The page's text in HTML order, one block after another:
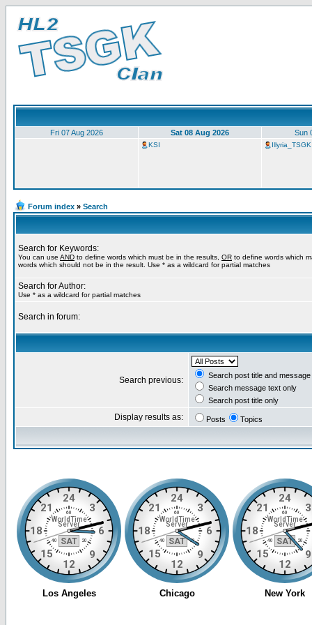
Fri 07 Aug 2026 Sat 08 Aug 2026 Sun
KSI Illyria_TSGK
Forum index » Search
Search for Keywords:
You can use AND to define words which must be in the results, OR to define words which
words which should not be in the result. Use * as a wildcard for partial matches
Search for Author:
Use * as a wildcard for partial matches
Search in forum:
Search previous:
Search post title and
Search message text only
Search post title only
Display results as: Posts Topics